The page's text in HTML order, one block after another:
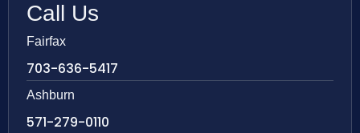
Call Us
Fairfax
703-636-5417
Ashburn
571-279-0110